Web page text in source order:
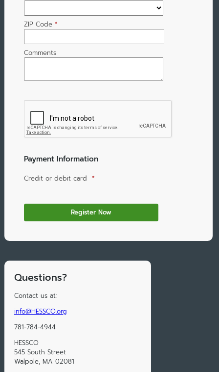
ZIP Code *
Comments
Payment Information
Credit or debit card *
Questions?
Contact us at:
info@HESSCO.org
781-784-4944
HESSCO
545 South Street
Walpole, MA 02081